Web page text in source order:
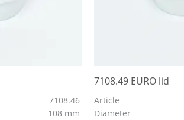
7108.46
108 mm
7108.49 EURO lid
Article
Diameter